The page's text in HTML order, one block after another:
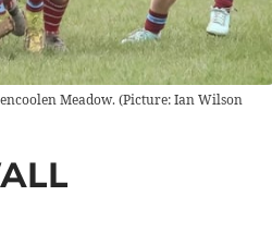
Meadow. (Picture: Ian Wilson